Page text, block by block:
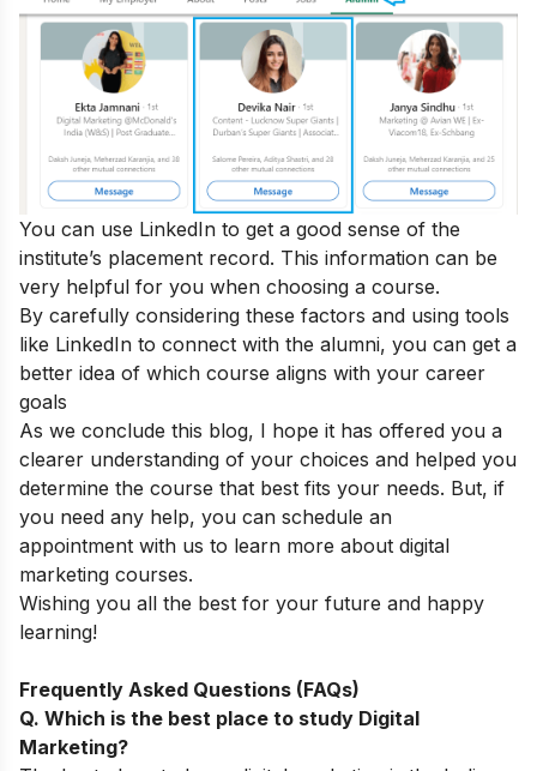
You can use LinkedIn to get a good sense of the
institute’s placement record. This information can be
very helpful for you when choosing a course.
By carefully considering these factors and using tools
like LinkedIn to connect with the alumni, you can get a
better idea of which course aligns with your career
goals
As we conclude this blog, I hope it has offered you a
clearer understanding of your choices and helped you
determine the course that best fits your needs. But, if
you need any help, you can schedule an
appointment with us to learn more about digital
marketing courses.
Wishing you all the best for your future and happy
learning!
Frequently Asked Questions (FAQs)
Q. Which is the best place to study Digital
Marketing?